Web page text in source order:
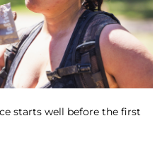
starts well before the first